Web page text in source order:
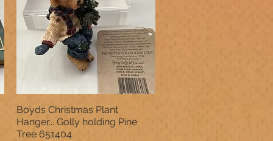
Quick View
Boyds Christmas Plant
Hanger... Golly holding Pine
Tree 651404